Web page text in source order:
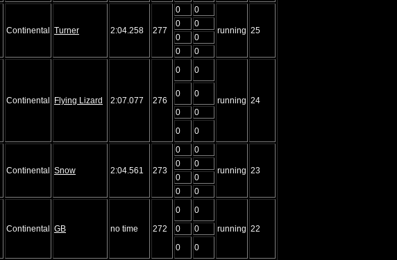
Continental Turner 2:04.258 277
0 0
running 25
0
0
0
0
0 0
Continental Flying Lizard 2:07.077 276
0 0
running 24
0
0
0
0
0 0
Continental Snow 2:04.561 273
0 0
running 23
0
0
0
0
0 0
Continental GB no time 272
0
0
running 22
0
0
0 0